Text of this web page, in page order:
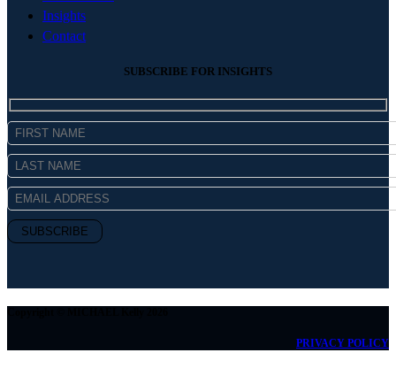
Insights
Contact
SUBSCRIBE FOR INSIGHTS
PRIVACY POLICY